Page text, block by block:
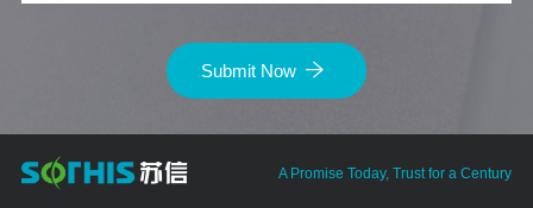
Submit Now
A Promise Today, Trust for a Century